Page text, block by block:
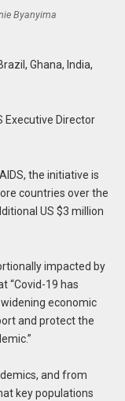
Byanyima
Ghana, India,
Executive Director
the initiative is
countries over the
US $3 million
impacted by
“Covid-19 has
economic
and protect the
and from
key populations